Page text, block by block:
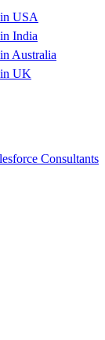
USA
India
Australia
in UK
Consultants